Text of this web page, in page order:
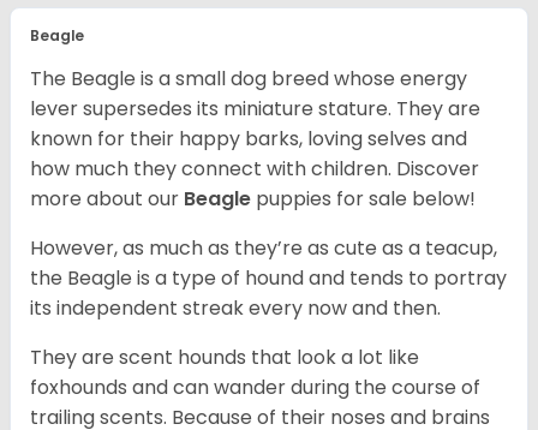
Beagle
The Beagle is a small dog breed whose energy
lever supersedes its miniature stature. They are
known for their happy barks, loving selves and
how much they connect with children. Discover
more about our Beagle puppies for sale below!
However, as much as they’re as cute as a teacup,
the Beagle is a type of hound and tends to portray
its independent streak every now and then.
They are scent hounds that look a lot like
foxhounds and can wander during the course of
trailing scents. Because of their noses and brains